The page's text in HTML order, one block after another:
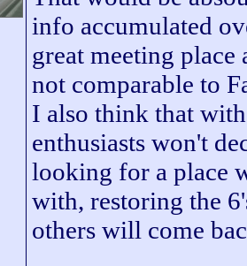
info accumulated
great meeting
not comparable to
I also think that
enthusiasts won't
looking for a place
with, restoring the
others will come